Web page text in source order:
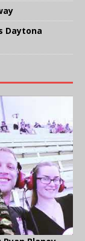
Daytona